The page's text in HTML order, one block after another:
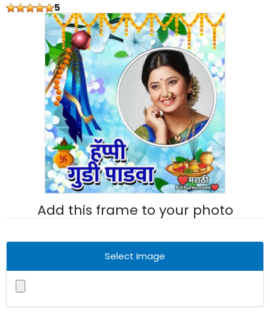
5
Add this frame to your photo
Select Image